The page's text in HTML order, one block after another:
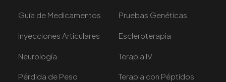
Guía de Medicamentos Pruebas Genéticas
Inyecciones Articulares Escleroterapia
Neurología Terapia IV
Pérdida de Peso Terapia con Péptidos